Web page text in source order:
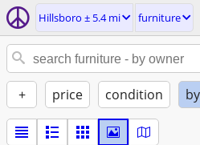
Hillsboro ± 5.4 mi furniture
+ price condition